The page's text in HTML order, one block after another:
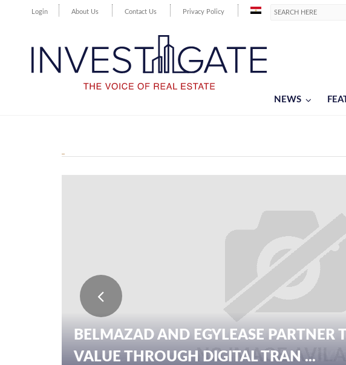
Login About Us Contact Us Privacy Policy
NEWS
BELMAZAD AND EGYLEASE PARTNER
VALUE THROUGH DIGITAL TRAN ...